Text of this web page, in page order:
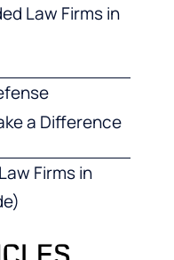
Law Firms in
a Difference
Firms in